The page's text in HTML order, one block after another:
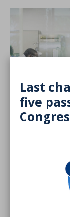
Last
five
Members
External
Rachel
practical guide
clinical